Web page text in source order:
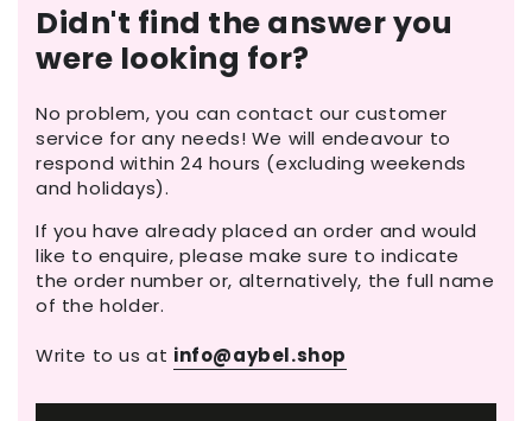
Didn't find the answer you
were looking for?
No problem, you can contact our customer
service for any needs! We will endeavour to
respond within 24 hours (excluding weekends
and holidays).
If you have already placed an order and would
like to enquire, please make sure to indicate
the order number or, alternatively, the full name
of the holder.
Write to us at info@aybel.shop